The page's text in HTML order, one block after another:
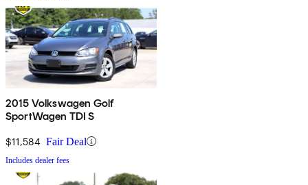
2015 Volkswagen Golf
SportWagen TDI S
$11,584 Fair Deal
Includes dealer fees